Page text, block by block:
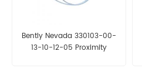
Bently Nevada 330103-00-
13-10-12-05 Proximity